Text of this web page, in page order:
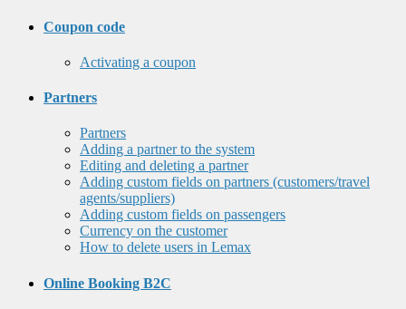
Coupon code
Activating a coupon
Partners
Partners
Adding a partner to the system
Editing and deleting a partner
Adding custom fields on partners (customers/travel
agents/suppliers)
Adding custom fields on passengers
Currency on the customer
How to delete users in Lemax
Online Booking B2C